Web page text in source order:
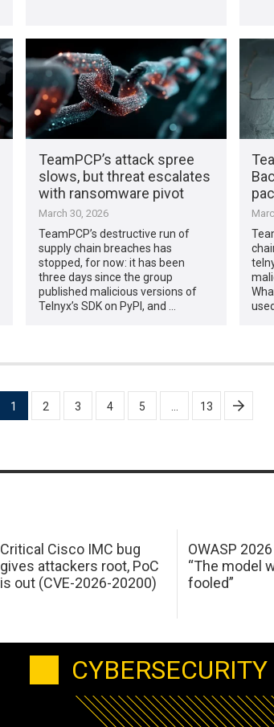
TeamPCP’s attack spree
slows, but threat escalates
with ransomware pivot
March 30, 2026
TeamPCP’s destructive run of
supply chain breaches has
stopped, for now: it has been
three days since the group
published malicious versions of
Telnyx’s SDK on PyPI, and …
1 2 3 4 5 13
Critical Cisco IMC bug
gives attackers root, PoC
is out (CVE-2026-20200)
OWASP
“The model
fooled”